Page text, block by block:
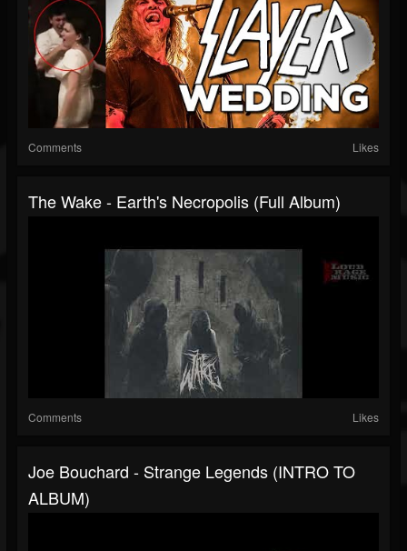
Comments Likes
The Wake - Earth's Necropolis (Full Album)
Comments Likes
Joe Bouchard - Strange Legends (INTRO TO
ALBUM)